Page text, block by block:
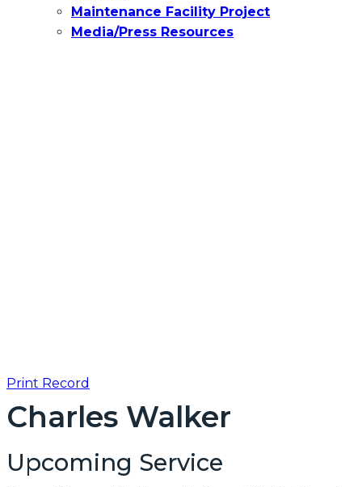
Maintenance Facility Project
Media/Press Resources
Print Record
Charles Walker
Upcoming Service